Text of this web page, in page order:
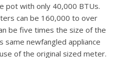
pot with only 40,000 BTUs.
can be 160,000 to over
be five times the size of the
same newfangled appliance
of the original sized meter.